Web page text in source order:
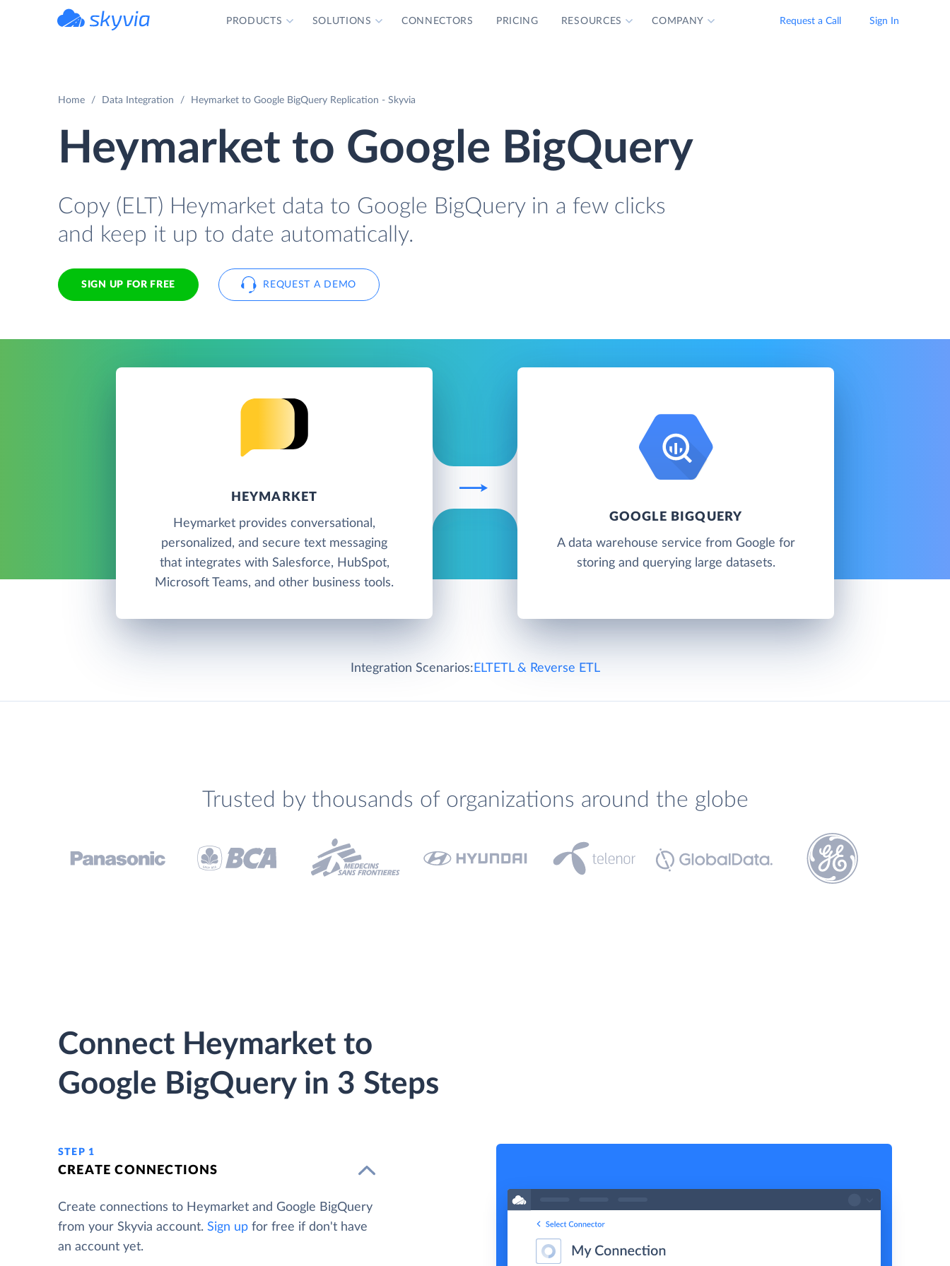
PRODUCTS SOLUTIONS CONNECTORS PRICING RESOURCES COMPANY Request a Call Sign In
Home Data Integration Heymarket to Google BigQuery Replication - Skyvia
Heymarket to Google BigQuery
Copy (ELT) Heymarket data to Google BigQuery in a few clicks
and keep it up to date automatically.
SIGN UP FOR FREE REQUEST A DEMO
HEYMARKET
Heymarket provides conversational,
personalized, and secure text messaging
that integrates with Salesforce, HubSpot,
Microsoft Teams, and other business tools.
GOOGLE BIGQUERY
A data warehouse service from Google for
storing and querying large datasets.
Integration Scenarios: ELTETL & Reverse ETL
Trusted by thousands of organizations around the globe
Connect Heymarket to
Google BigQuery in 3 Steps
STEP 1
CREATE CONNECTIONS
Create connections to Heymarket and Google BigQuery
from your Skyvia account. Sign up for free if don't have
an account yet.